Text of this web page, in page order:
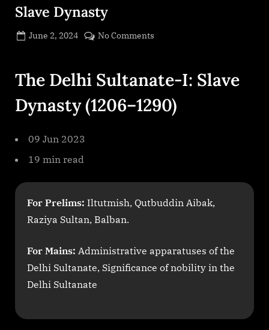
Slave Dynasty
Posted
June 2, 2024
No Comments
Sultanate
1200
1400
The Delhi Sultanate-I: Slave
Dynasty (1206–1290)
09 Jun 2023
19 min read
For Prelims: Iltutmish, Qutbuddin Aibak,
Raziya Sultan, Balban.
For Mains: Administrative apparatuses of the
Delhi Sultanate, Significance of nobility in the
Delhi Sultanate